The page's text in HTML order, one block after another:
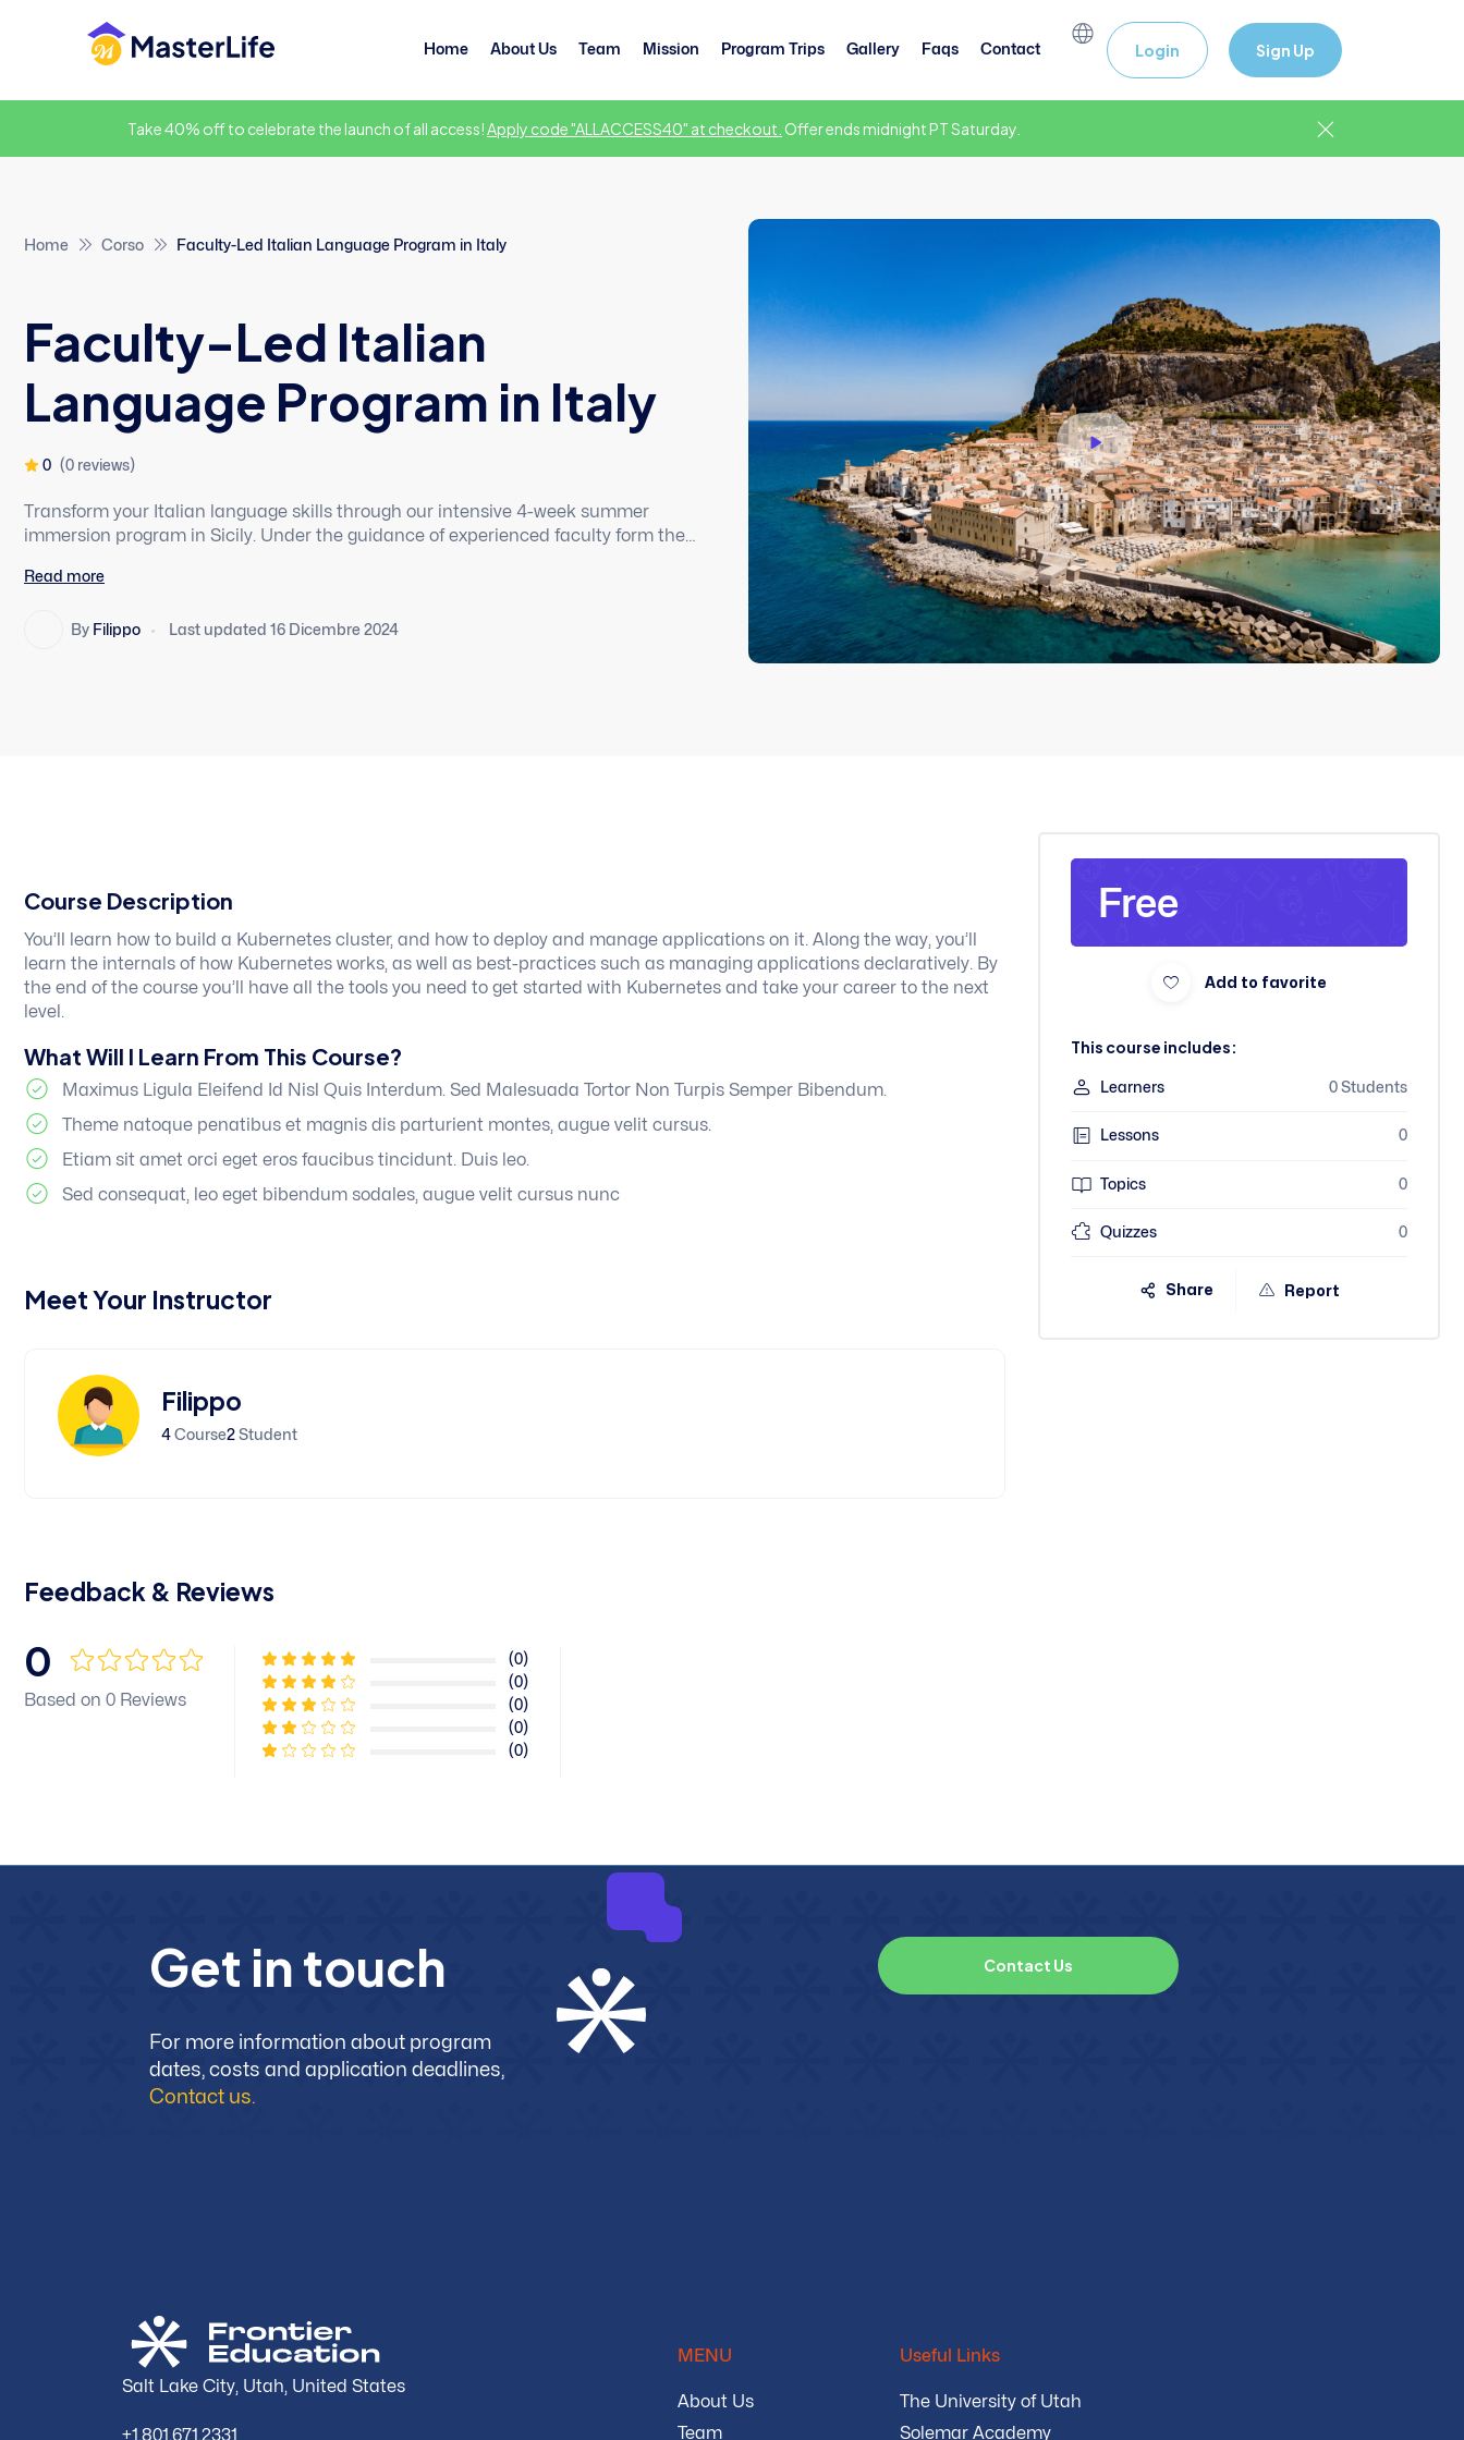
Home About Us Team Mission Program Trips Gallery Faqs Contact Login Sign Up
Take 40% off to celebrate the launch of all access!Apply code "ALLACCESS40" at checkout. Offer ends midnight PT Saturday.
Home Corso Faculty-Led Italian Language Program in Italy
Faculty-Led Italian
Language Program in Italy
0 (0 reviews)
Transform your Italian language skills through our intensive 4-week summer
immersion program in Sicily. Under the guidance of experienced faculty form the
and studying in the unique seaside town of Cefalu’.
Read more
By Filippo Last updated 16 Dicembre 2024
Course Description
You’ll learn how to build a Kubernetes cluster, and how to deploy and manage applications on it. Along the way, you’ll
learn the internals of how Kubernetes works, as well as best-practices such as managing applications declaratively. By
the end of the course you’ll have all the tools you need to get started with Kubernetes and take your career to the next
level.
What Will I Learn From This Course?
Maximus Ligula Eleifend Id Nisl Quis Interdum. Sed Malesuada Tortor Non Turpis Semper Bibendum.
Theme natoque penatibus et magnis dis parturient montes, augue velit cursus.
Etiam sit amet orci eget eros faucibus tincidunt. Duis leo.
Sed consequat, leo eget bibendum sodales, augue velit cursus nunc
Meet Your Instructor
Filippo
4Course2Student
Feedback & Reviews
0
Based on 0 Reviews
(0)
(0)
(0)
(0)
(0)
Free
Add to favorite
This course includes:
Learners 0 Students
Lessons 0
Topics 0
Quizzes 0
Share Report
Get intouch
For more information about program
dates, costs and application deadlines,
Contact us.
Contact Us
Salt Lake City, Utah, United States
+1.801.671.2331
MENU
About Us
Team
Useful Links
The University of Utah
Solemar Academy